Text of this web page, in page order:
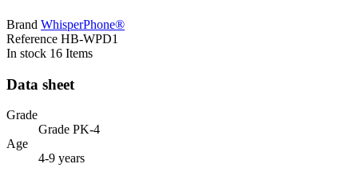
Brand WhisperPhone®
Reference HB-WPD1
In stock 16 Items
Data sheet
Grade
Grade PK-4
Age
4-9 years